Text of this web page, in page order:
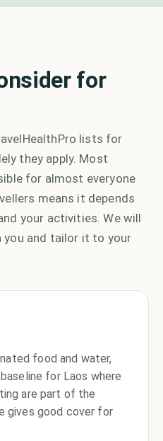
for
lists for
they apply. Most
for almost everyone
means it depends
your activities. We will
and tailor it to your
food and water,
for Laos where
are part of the
gives good cover for